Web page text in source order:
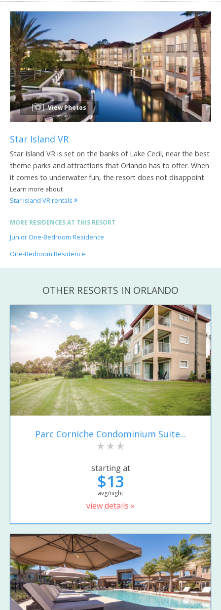
View Photos
Star Island VR
Star Island VR is set on the banks of Lake Cecil, near the best
theme parks and attractions that Orlando has to offer. When
it comes to underwater fun, the resort does not disappoint.
Learn more about
Star Island VR rentals
MORE RESIDENCES AT THIS RESORT
Junior One-Bedroom Residence
One-Bedroom Residence
OTHER RESORTS IN ORLANDO
Parc Corniche Condominium Suite...
starting at
$13
avg/night
view details »